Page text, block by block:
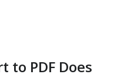
to PDF Does